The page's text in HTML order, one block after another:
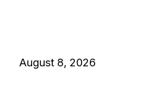
August 8, 2026